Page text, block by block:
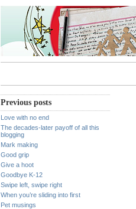
Previous posts
Love with no end
The decades-later payoff of all this
blogging
Mark making
Good grip
Give a hoot
Goodbye K-12
Swipe left, swipe right
When you’re sliding into first
Pet musings